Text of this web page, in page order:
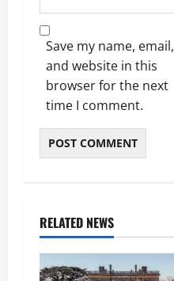
Save my name, email,
and website in this
browser for the next
time I comment.
RELATED NEWS